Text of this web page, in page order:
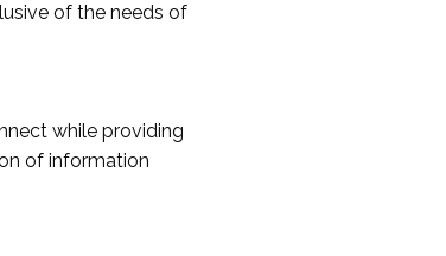
of the needs of
while providing
of information